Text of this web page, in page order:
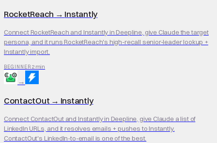
RocketReach → Instantly
Connect RocketReach and Instantly in Deepline, give Claude the target
persona, and it runs RocketReach's high-recall senior-leader lookup +
Instantly import.
BEGINNER 2 min
→
ContactOut → Instantly
Connect ContactOut and Instantly in Deepline, give Claude a list of
LinkedIn URLs, and it resolves emails + pushes to Instantly.
ContactOut's LinkedIn-to-email is one of the best.